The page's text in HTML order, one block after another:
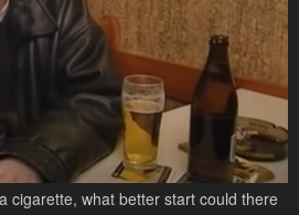
cigarette, what better start could there